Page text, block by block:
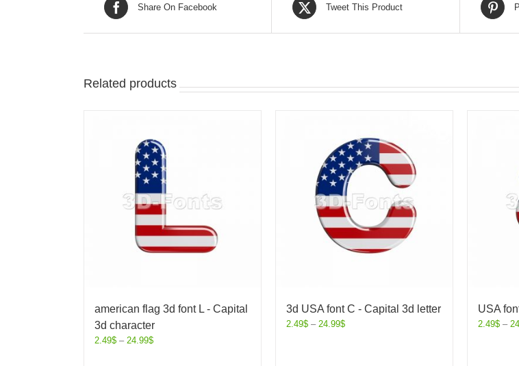
Share On Facebook Tweet This Product
Related products
american flag 3d font L - Capital
3d character
2.49$ – 24.99$
3d USA font C - Capital 3d letter
2.49$ – 24.99$
USA
2.49$ –